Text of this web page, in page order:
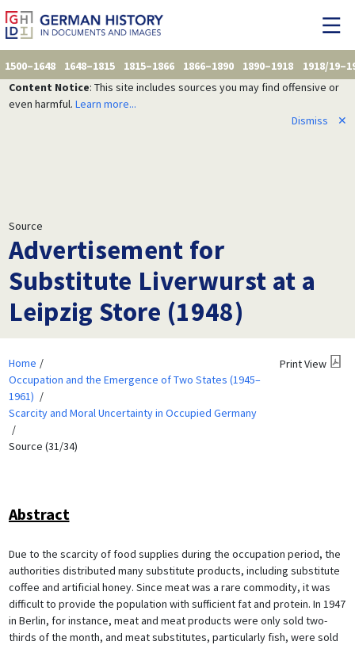
1500–1648 1648–1815 1815–1866 1866–1890 1890–1918
1918/
Content Notice: This site includes sources you may find offensive or
even harmful. Learn more...
Dismiss
✕
Source
Advertisement for
Substitute Liverwurst at a
Leipzig Store (1948)
Home
Occupation and the Emergence of Two States (1945–
1961)
Scarcity and Moral Uncertainty in Occupied Germany
Source (31/34)
Print View
Abstract
Due to the scarcity of food supplies during the occupation period, the
authorities distributed many substitute products, including substitute
coffee and artificial honey. Since meat was a rare commodity, it was
difficult to provide the population with sufficient fat and protein. In 1947
in Berlin, for instance, meat and meat products were only sold two-
thirds of the month, and meat substitutes, particularly fish, were sold